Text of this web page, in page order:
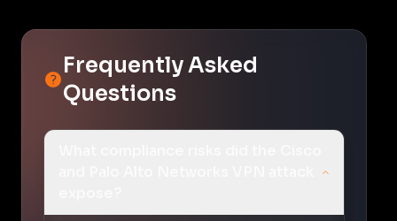
Frequently Asked
Questions